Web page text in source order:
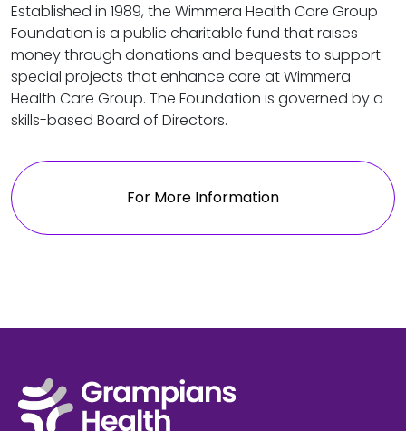
Established in 1989, the Wimmera Health Care Group
Foundation is a public charitable fund that raises
money through donations and bequests to support
special projects that enhance care at Wimmera
Health Care Group. The Foundation is governed by a
skills-based Board of Directors.
For More Information